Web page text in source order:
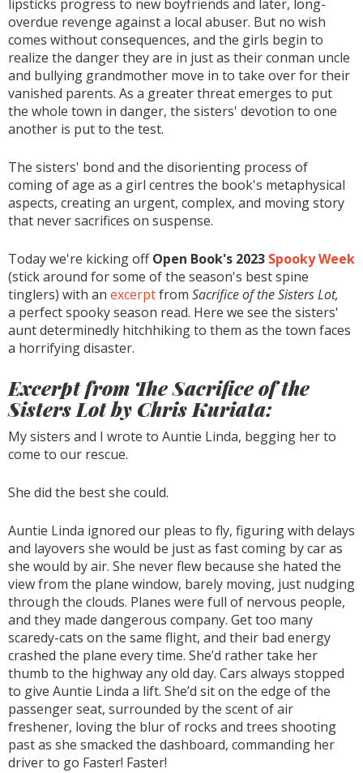
lipsticks progress to new boyfriends and later, long-
overdue revenge against a local abuser. But no wish
comes without consequences, and the girls begin to
realize the danger they are in just as their conman uncle
and bullying grandmother move in to take over for their
vanished parents. As a greater threat emerges to put
the whole town in danger, the sisters' devotion to one
another is put to the test.
The sisters' bond and the disorienting process of
coming of age as a girl centres the book's metaphysical
aspects, creating an urgent, complex, and moving story
that never sacrifices on suspense.
Today we're kicking offOpen Book's 2023 Spooky Week
(stick around for some of the season's best spine
tinglers) with an excerptfrom Sacrifice of the Sisters Lot,
a perfect spooky season read. Here we see the sisters'
aunt determinedly hitchhiking to them as the town faces
a horrifying disaster.
Excerpt from The Sacrifice of the
Sisters Lotby Chris Kuriata:
My sisters and I wrote to Auntie Linda, begging her to
come to our rescue.
She did the best she could.
Auntie Linda ignored our pleas to fly, figuring with delays
and layovers she would be just as fast coming by car as
she would by air. She never flew because she hated the
view from the plane window, barely moving, just nudging
through the clouds. Planes were full of nervous people,
and they made dangerous company. Get too many
scaredy-cats on the same flight, and their bad energy
crashed the plane every time. She’d rather take her
thumb to the highway any old day. Cars always stopped
to give Auntie Linda a lift. She’d sit on the edge of the
passenger seat, surrounded by the scent of air
freshener, loving the blur of rocks and trees shooting
past as she smacked the dashboard, commanding her
driver to go Faster! Faster!